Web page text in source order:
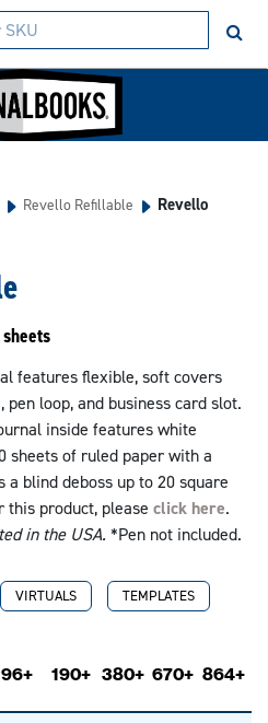
Revello Refillable
Revello
features flexible, soft covers
loop, and business card slot.
inside features white
sheets of ruled paper with a
a blind deboss up to 20 square
this product, please click here.
in the USA.*Pen not included.
VIRTUALS TEMPLATES
96+ 190+ 380+ 670+ 864+